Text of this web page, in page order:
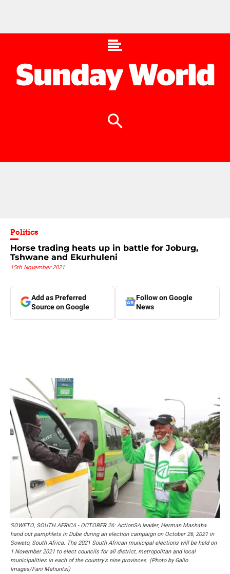
Politics
Horse trading heats up in battle for Joburg,
Tshwane and Ekurhuleni
15th November 2021
Add as Preferred
Source on Google
Follow on Google
News
SOWETO, SOUTH AFRICA - OCTOBER 26: ActionSA leader, Herman Mashaba
hand out pamphlets in Dube during an election campaign on October 26, 2021 in
Soweto, South Africa. The 2021 South African municipal elections will be held on
1 November 2021 to elect councils for all district, metropolitan and local
municipalities in each of the country's nine provinces. (Photo by Gallo
Images/Fani Mahuntsi)